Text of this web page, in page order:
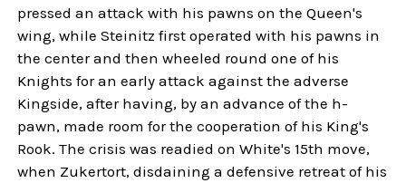
pressed an attack with his pawns on the Queen's
wing, while Steinitz first operated with his pawns in
the center and then wheeled round one of his
Knights for an early attack against the adverse
Kingside, after having, by an advance of the h-
pawn, made room for the cooperation of his King's
Rook. The crisis was readied on White's 15th move,
when Zukertort, disdaining a defensive retreat of his